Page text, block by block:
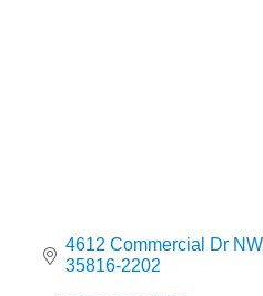
4612 Commercial Dr NW
35816-2202